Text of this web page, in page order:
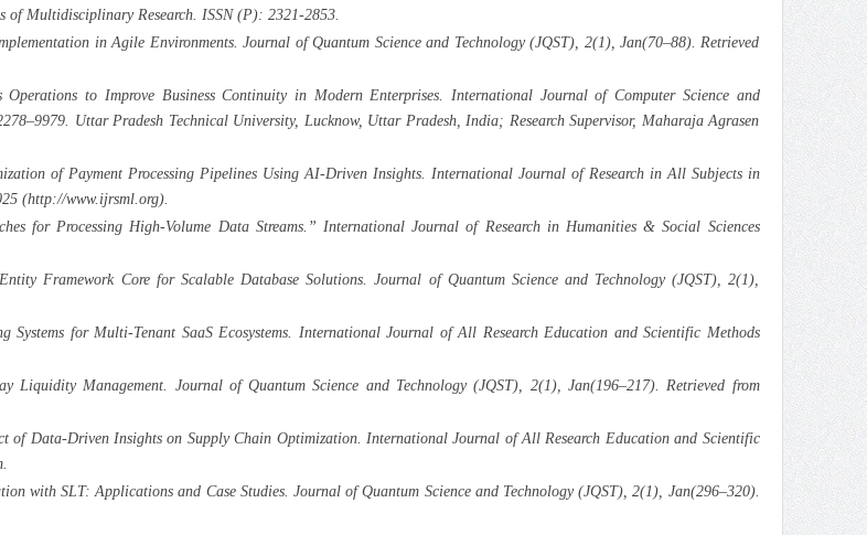
Multidisciplinary Research. ISSN (P): 2321-2853.
in Agile Environments. Journal of Quantum Science and Technology (JQST), 2(1), Jan(70–88). Retrieved
to Improve Business Continuity in Modern Enterprises. International Journal of Computer Science and
Uttar Pradesh Technical University, Lucknow, Uttar Pradesh, India; Research Supervisor, Maharaja Agrasen
of Payment Processing Pipelines Using AI-Driven Insights. International Journal of Research in All Subjects in
(http://www.ijrsml.org).
for Processing High-Volume Data Streams.” International Journal of Research in Humanities & Social Sciences
Framework Core for Scalable Database Solutions. Journal of Quantum Science and Technology (JQST), 2(1),
for Multi-Tenant SaaS Ecosystems. International Journal of All Research Education and Scientific Methods
Management. Journal of Quantum Science and Technology (JQST), 2(1), Jan(196–217). Retrieved from
of Data-Driven Insights on Supply Chain Optimization. International Journal of All Research Education and Scientific
with SLT: Applications and Case Studies. Journal of Quantum Science and Technology (JQST), 2(1), Jan(296–320).